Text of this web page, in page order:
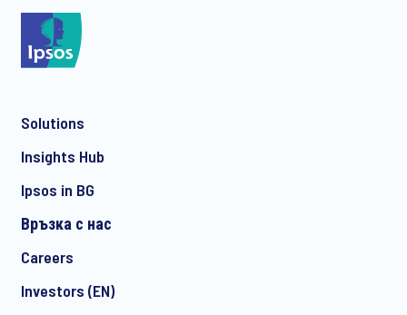
Solutions
Insights Hub
Ipsos in BG
Връзка с нас
Careers
Investors (EN)